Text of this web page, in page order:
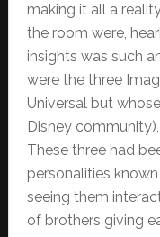
making it all a
the room were,
insights was such
were the three
Universal but
Disney
These three had
personalities
seeing them
of brothers giving